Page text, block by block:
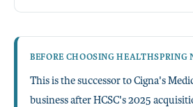
BEFORE CHOOSING HEALTHSPRING
This is the successor to Cigna's
business after HCSC's 2025